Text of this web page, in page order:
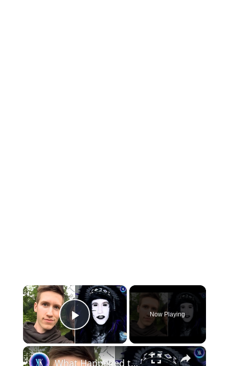
×
Play Video
Now Playing
×
What Happened to the Biggest Emo Influencer?